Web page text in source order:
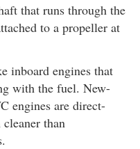
that runs through the
to a propeller at
inboard engines that
with the fuel. New-
engines are direct-
than